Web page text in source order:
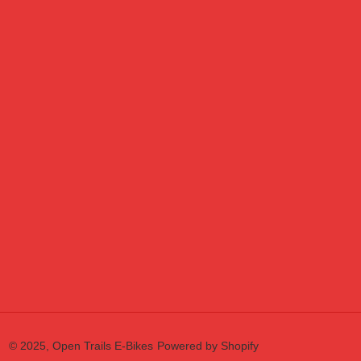
© 2025, Open Trails E-Bikes Powered by Shopify